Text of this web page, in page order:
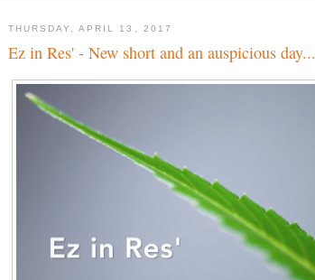
THURSDAY, APRIL 13, 2017
Ez in Res' - New short and an auspicious day...